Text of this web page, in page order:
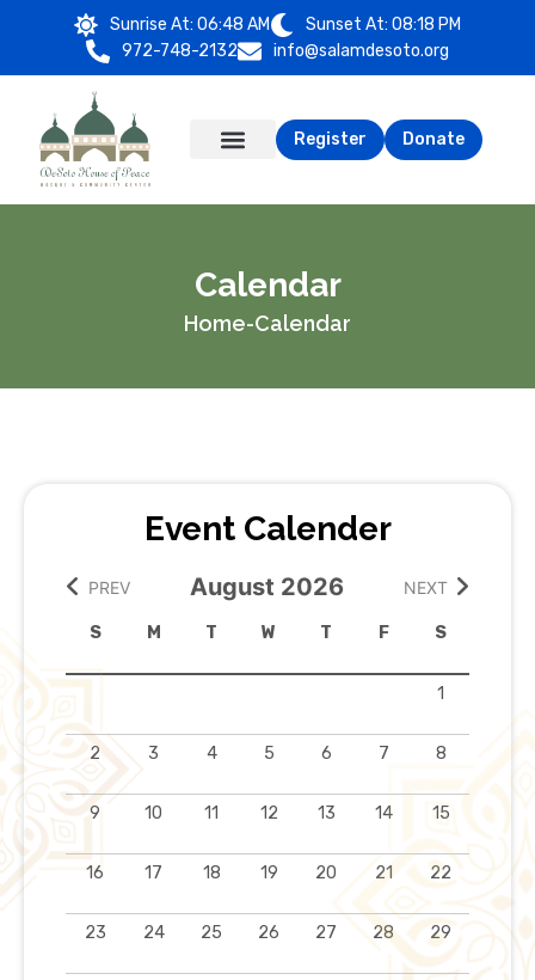
Sunrise At: 06:48 AM Sunset At: 08:18 PM
972-748-2132
info@salamdesoto.org
Register Donate
Calendar
Home-Calendar
Event Calender
PREV August 2026 NEXT
S M T W T F S
1
2 3 4 5 6 7 8
9 10 11 12 13 14 15
16 17 18 19 20 21 22
23 24 25 26 27 28 29